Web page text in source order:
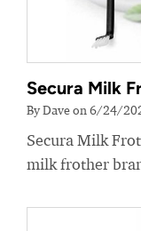
Secura Milk
By Dave on 6/24/
Secura Milk
milk frother